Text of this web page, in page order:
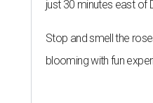
just 30 minutes east of
Stop and smell the
blooming with fun